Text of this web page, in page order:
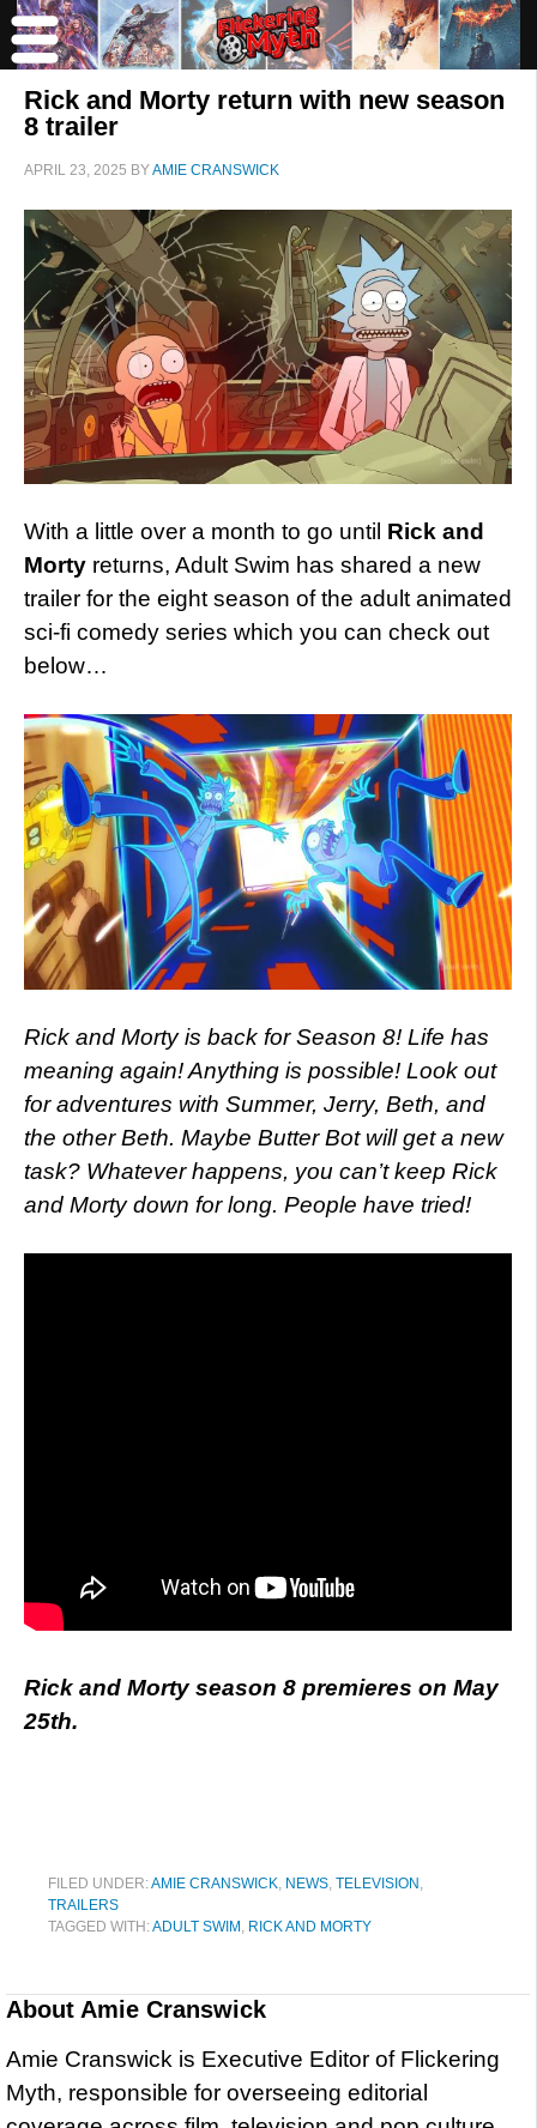
Rick and Morty return with new season
8 trailer
APRIL 23, 2025 BYAMIE CRANSWICK
With a little over a month to go until Rick and
Morty returns, Adult Swim has shared a new
trailer for the eight season of the adult animated
sci-fi comedy series which you can check out
below…
Rick and Morty is back for Season 8! Life has
meaning again! Anything is possible! Look out
for adventures with Summer, Jerry, Beth, and
the other Beth. Maybe Butter Bot will get a new
task? Whatever happens, you can’t keep Rick
and Morty down for long. People have tried!
Rick and Morty season 8 premieres on May
25th.
FILED UNDER:AMIE CRANSWICK NEWS TELEVISION
TRAILERS
TAGGED WITH:ADULT SWIM RICK AND MORTY
About Amie Cranswick
Amie Cranswick is Executive Editor of Flickering
Myth, responsible for overseeing editorial